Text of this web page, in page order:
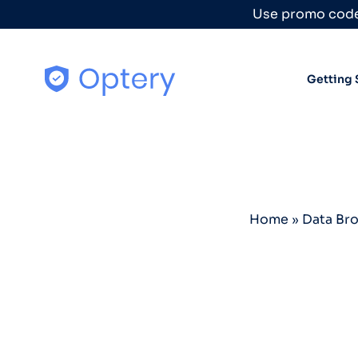
Use promo
Getting
Home » Data